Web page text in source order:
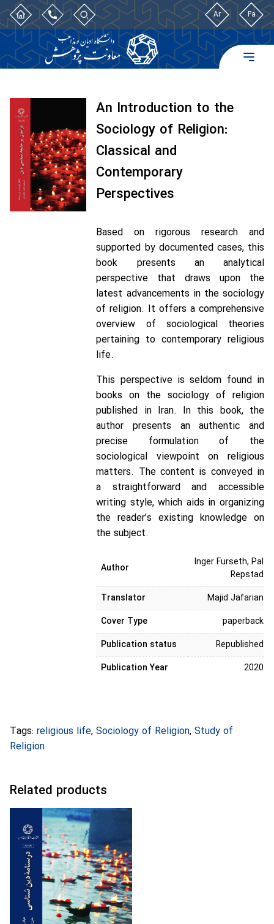
Ar Fa
An Introduction to the
Sociology of Religion:
Classical and
Contemporary
Perspectives
Based on rigorous research and
supported by documented cases, this
book presents an analytical
perspective that draws upon the
latest advancements in the sociology
of religion. It offers a comprehensive
overview of sociological theories
pertaining to contemporary religious
life.
This perspective is seldom found in
books on the sociology of religion
published in Iran. In this book, the
author presents an authentic and
precise formulation of the
sociological viewpoint on religious
matters. The content is conveyed in
a straightforward and accessible
writing style, which aids in organizing
the reader’s existing knowledge on
the subject.
Author
Inger Furseth, Pal
Repstad
Translator
Majid Jafarian
Cover Type
paperback
Publication status
Republished
Publication Year
2020
Tags: religious life, Sociology of Religion, Study of
Religion
Related products